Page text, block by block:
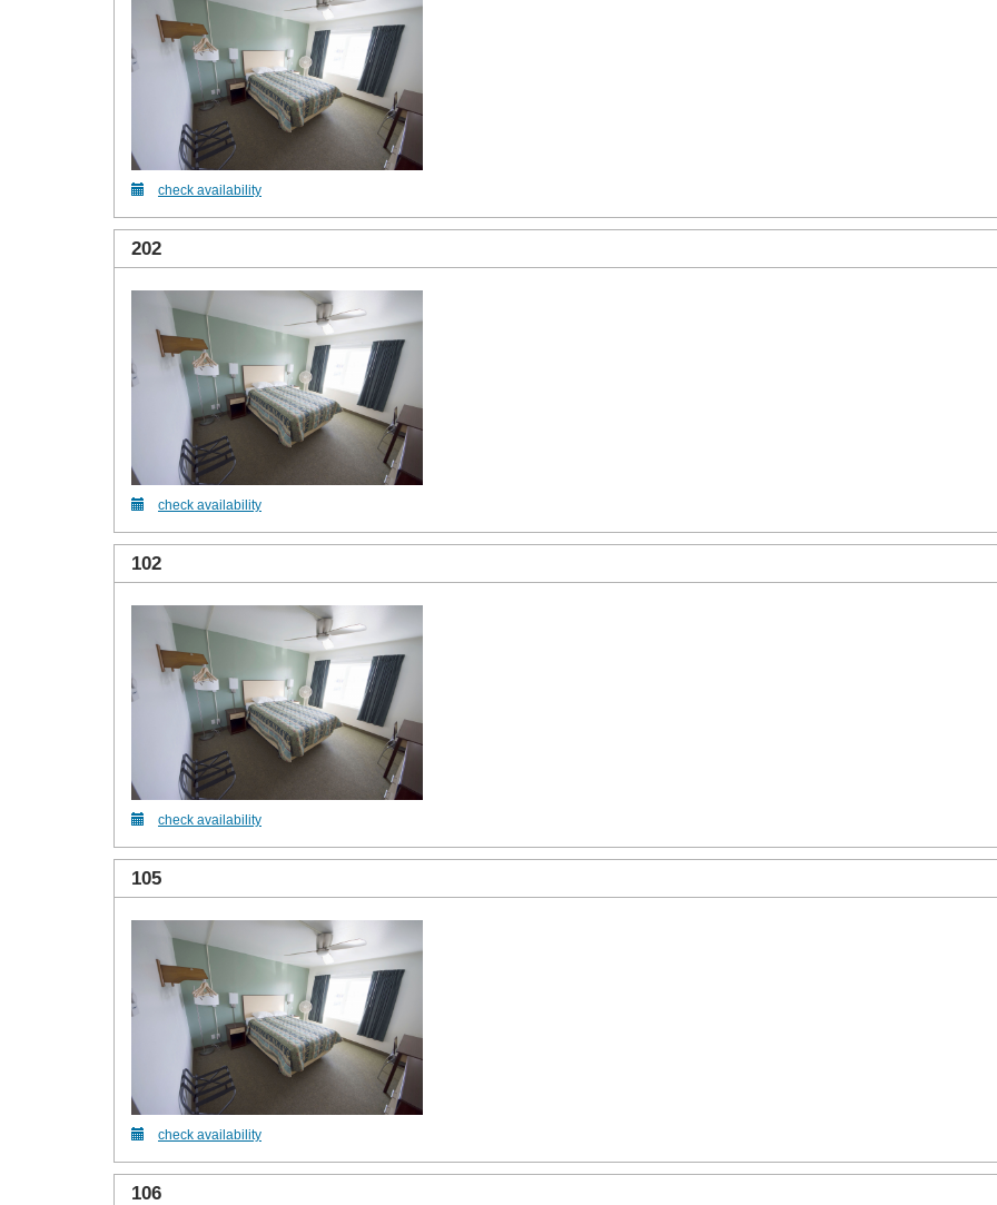
check availability
202
check availability
102
check availability
105
check availability
106